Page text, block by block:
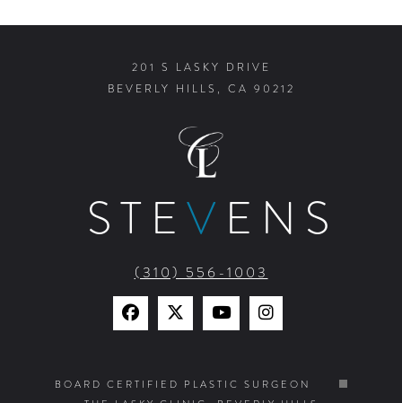
BEVERLY HILLS, CA 90212
STE V ENS
(310) 556-1003
Find
on
Find
on
Watch
on
Find
on